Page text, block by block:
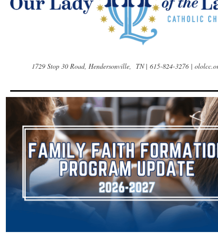
1729 Stop 30 Road, Hendersonville, TN |615-824-3276 |